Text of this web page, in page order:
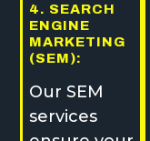
4. SEARCH
ENGINE
MARKETING
(SEM):
Our SEM
services